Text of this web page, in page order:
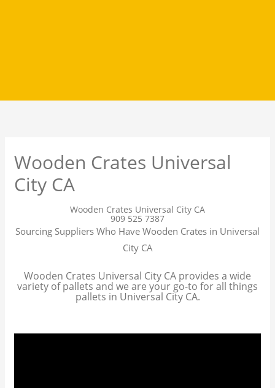
Wooden Crates Universal
City CA
Wooden Crates Universal City CA
909 525 7387
Sourcing Suppliers Who Have Wooden Crates in Universal
City CA
Wooden Crates Universal City CA provides a wide
variety of pallets and we are your go-to for all things
pallets in Universal City CA.